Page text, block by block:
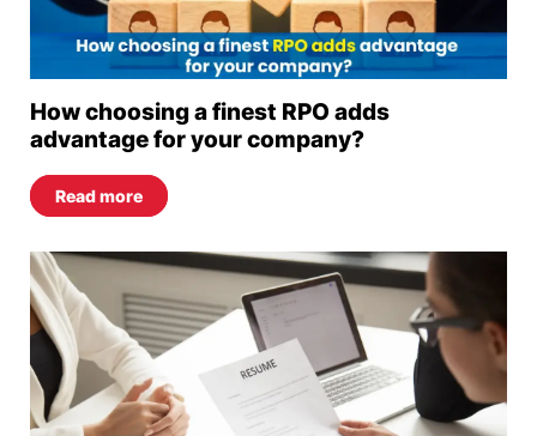
How choosing a finest RPO adds
advantage for your company?
Read more